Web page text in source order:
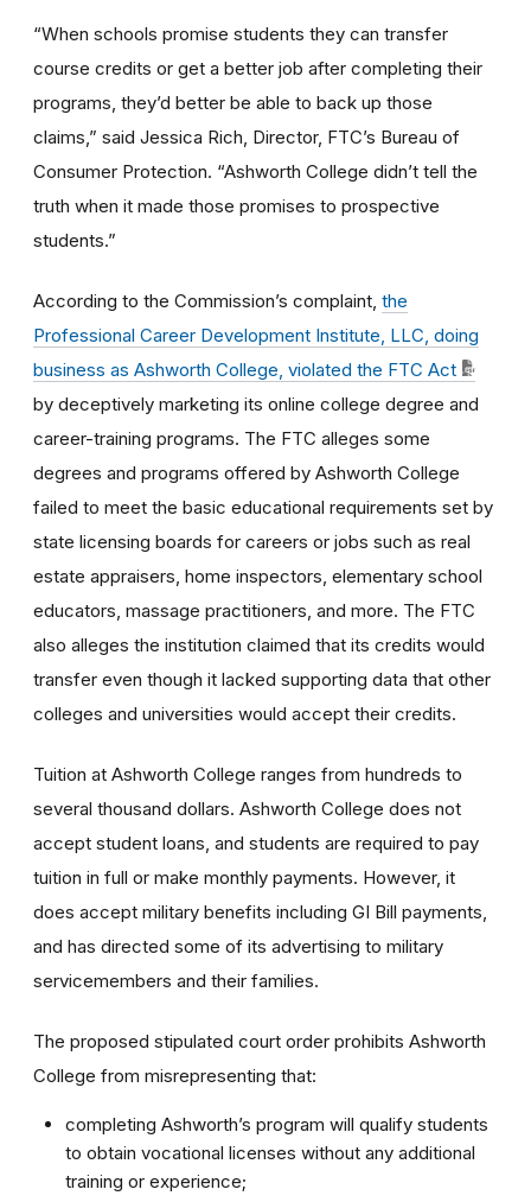
“When schools promise students they can transfer
course credits or get a better job after completing their
programs, they’d better be able to back up those
claims,” said Jessica Rich, Director, FTC’s Bureau of
Consumer Protection. “Ashworth College didn’t tell the
truth when it made those promises to prospective
students.”
According to the Commission’s complaint, the
Professional Career Development Institute, LLC, doing
business as Ashworth College, violated the FTC Act
by deceptively marketing its online college degree and
career-training programs. The FTC alleges some
degrees and programs offered by Ashworth College
failed to meet the basic educational requirements set by
state licensing boards for careers or jobs such as real
estate appraisers, home inspectors, elementary school
educators, massage practitioners, and more. The FTC
also alleges the institution claimed that its credits would
transfer even though it lacked supporting data that other
colleges and universities would accept their credits.
Tuition at Ashworth College ranges from hundreds to
several thousand dollars. Ashworth College does not
accept student loans, and students are required to pay
tuition in full or make monthly payments. However, it
does accept military benefits including GI Bill payments,
and has directed some of its advertising to military
servicemembers and their families.
The proposed stipulated court order prohibits Ashworth
College from misrepresenting that:
completing Ashworth’s program will qualify students
to obtain vocational licenses without any additional
training or experience;